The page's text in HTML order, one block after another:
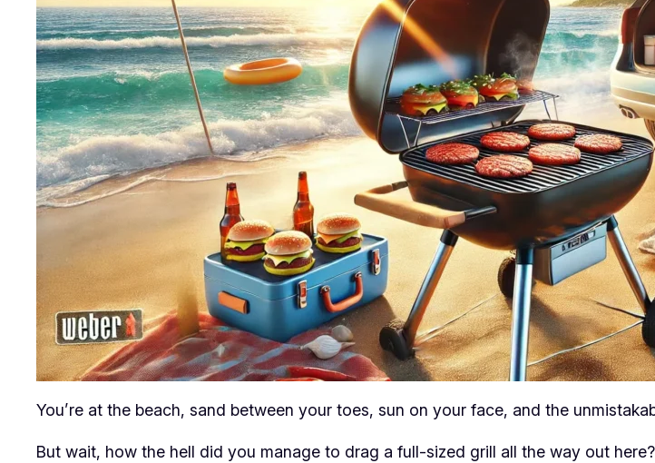
You’re at the beach, sand between your toes, sun on your face, and the
But wait, how the hell did you manage to drag a full-sized grill all the way out here?